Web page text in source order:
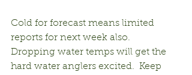
Cold for forecast means limited
reports for next week also.
Dropping water temps will get the
hard water anglers excited.  Keep